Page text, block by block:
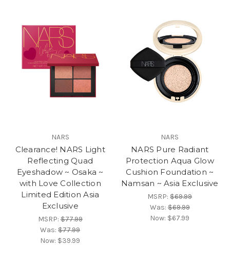
NARS
Clearance! NARS Light
Reflecting Quad
Eyeshadow ~ Osaka ~
with Love Collection
Limited Edition Asia
Exclusive
MSRP:$77.99
Was:$77.99
Now: $39.99
NARS
NARS Pure Radiant
Protection Aqua Glow
Cushion Foundation ~
Namsan ~ Asia Exclusive
MSRP:$69.99
Was:$69.99
Now: $67.99